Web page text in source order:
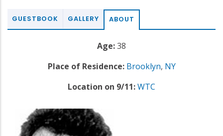
GUESTBOOK GALLERY ABOUT
Age:38
Place of Residence: Brooklyn, NY
Location on 9/11:WTC